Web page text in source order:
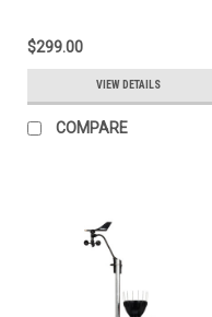
$299.00
VIEW DETAILS
COMPARE